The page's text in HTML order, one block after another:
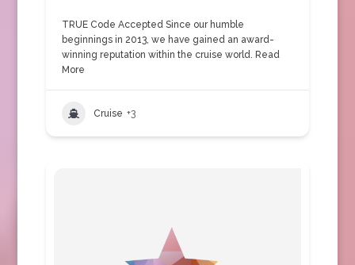
TRUE Code Accepted Since our humble
beginnings in 2013, we have gained an award-
winning reputation within the cruise world. Read
More
Cruise +3